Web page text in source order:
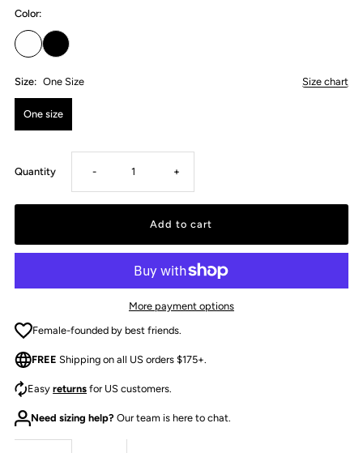
Color:
Size chart
Size: One Size
One size
Quantity Decrease
for
THE
PAIGE
PONCHO
IVORY
- Increase
for
THE
PAIGE
PONCHO
+
More payment options
Female-founded by best friends.
FREEShipping on all US orders $175+.
Easyreturns for US customers.
Need sizing help? Our team is here to chat.